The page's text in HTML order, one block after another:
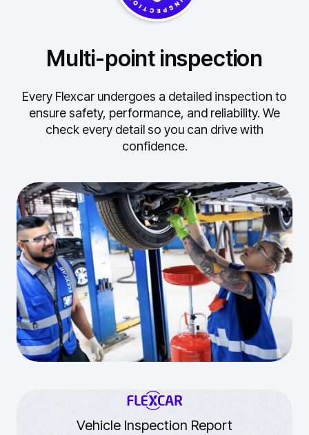
Multi-point inspection
Every Flexcar undergoes a detailed inspection to
ensure safety, performance, and reliability. We
check every detail so you can drive with
confidence.
Vehicle Inspection Report